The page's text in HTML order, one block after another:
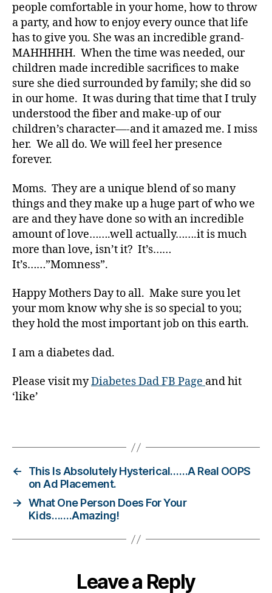
people comfortable in your home, how to throw
a party, and how to enjoy every ounce that life
has to give you. She was an incredible grand-
MAHHHHH. When the time was needed, our
children made incredible sacrifices to make
sure she died surrounded by family; she did so
in our home. It was during that time that I truly
understood the fiber and make-up of our
children’s character—-and it amazed me. I miss
her. We all do. We will feel her presence
forever.
Moms. They are a unique blend of so many
things and they make up a huge part of who we
are and they have done so with an incredible
amount of love…….well actually…….it is much
more than love, isn’t it? It’s……
It’s……”Momness”.
Happy Mothers Day to all. Make sure you let
your mom know why she is so special to you;
they hold the most important job on this earth.
I am a diabetes dad.
Please visit myDiabetes Dad FB Page and hit
‘like’
ic
le
,
Di
a
b
e
t
e
s
Bl
o
di
a
b
e
s
o
g
g
,
e
o
g
gi
n
g,
di
←
This Is Absolutely Hysterical……A Real OOPS
on Ad Placement.
→ What One Person Does For Your
Kids…….Amazing!
Leave a Reply